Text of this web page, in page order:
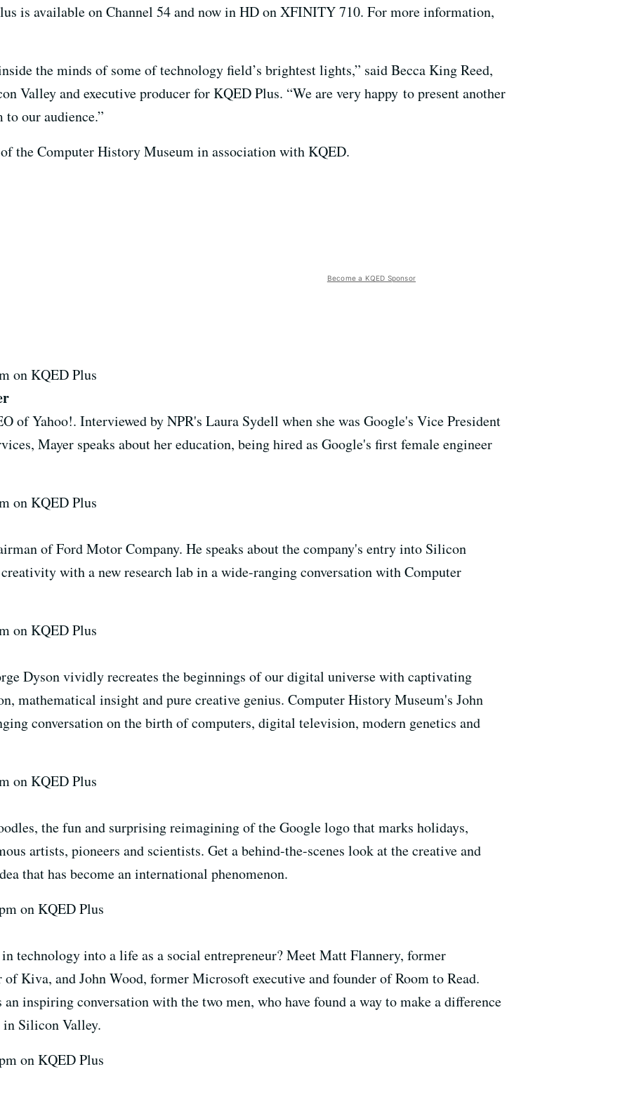
is available on Channel 54 and now in HD on XFINITY 710. For more information,
the minds of some of technology field’s brightest lights,” said Becca King Reed,
Valley and executive producer for KQED Plus. “We are very happy to present another
our audience.”
the Computer History Museum in association with KQED.
Become a KQED Sponsor
on KQED Plus
of Yahoo!. Interviewed by NPR's Laura Sydell when she was Google's Vice President
Mayer speaks about her education, being hired as Google's first female engineer
on KQED Plus
of Ford Motor Company. He speaks about the company's entry into Silicon
with a new research lab in a wide-ranging conversation with Computer
on KQED Plus
Dyson vividly recreates the beginnings of our digital universe with captivating
mathematical insight and pure creative genius. Computer History Museum's John
conversation on the birth of computers, digital television, modern genetics and
on KQED Plus
the fun and surprising reimagining of the Google logo that marks holidays,
artists, pioneers and scientists. Get a behind-the-scenes look at the creative and
that has become an international phenomenon.
on KQED Plus
technology into a life as a social entrepreneur? Meet Matt Flannery, former
Kiva, and John Wood, former Microsoft executive and founder of Room to Read.
an inspiring conversation with the two men, who have found a way to make a difference
Silicon Valley.
on KQED Plus